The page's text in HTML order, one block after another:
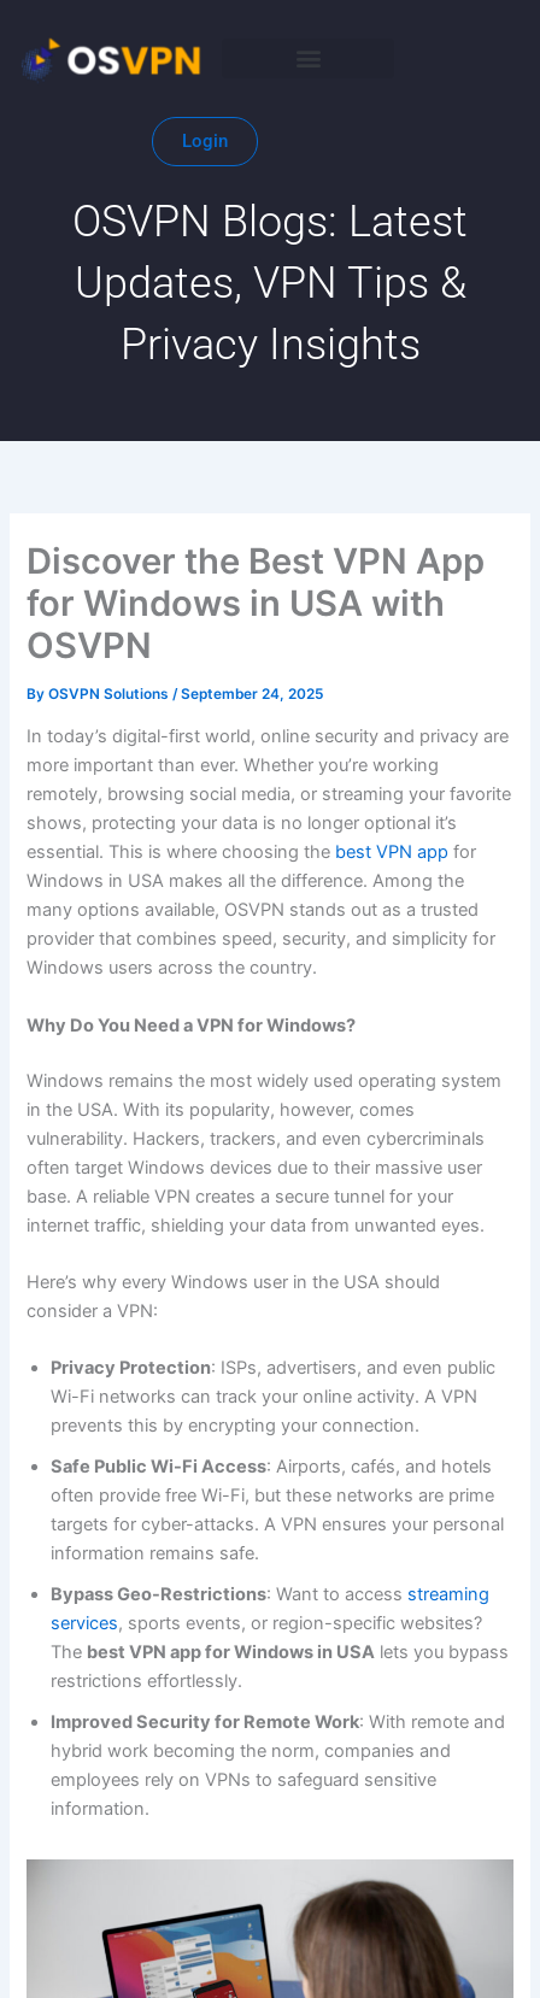
content
Login
OSVPN Blogs: Latest
Updates, VPN Tips &
Privacy Insights
Discover the Best VPN App
for Windows in USA with
OSVPN
ByOSVPN Solutions/September 24, 2025
In today’s digital-first world, online security and privacy are
more important than ever. Whether you’re working
remotely, browsing social media, or streaming your favorite
shows, protecting your data is no longer optional it’s
essential. This is where choosing the best VPN app for
Windows in USA makes all the difference. Among the
many options available, OSVPN stands out as a trusted
provider that combines speed, security, and simplicity for
Windows users across the country.
Why Do You Need a VPN for Windows?
Windows remains the most widely used operating system
in the USA. With its popularity, however, comes
vulnerability. Hackers, trackers, and even cybercriminals
often target Windows devices due to their massive user
base. A reliable VPN creates a secure tunnel for your
internet traffic, shielding your data from unwanted eyes.
Here’s why every Windows user in the USA should
consider a VPN:
Privacy Protection: ISPs, advertisers, and even public
Wi-Fi networks can track your online activity. A VPN
prevents this by encrypting your connection.
Safe Public Wi-Fi Access: Airports, cafés, and hotels
often provide free Wi-Fi, but these networks are prime
targets for cyber-attacks. A VPN ensures your personal
information remains safe.
Bypass Geo-Restrictions: Want to access streaming
services, sports events, or region-specific websites?
The best VPN app for Windows in USA lets you bypass
restrictions effortlessly.
Improved Security for Remote Work: With remote and
hybrid work becoming the norm, companies and
employees rely on VPNs to safeguard sensitive
information.